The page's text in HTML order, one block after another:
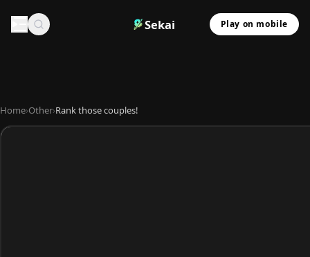
Sekai Play on mobile
Home›Other›Rank those couples!